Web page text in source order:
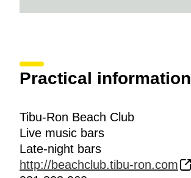
Practical information
Tibu-Ron Beach Club
Live music bars
Late-night bars
http://beachclub.tibu-ron.com